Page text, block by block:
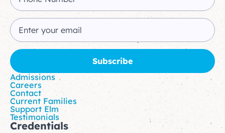
Admissions
Careers
Contact
Current Families
Support Elm
Testimonials
Credentials